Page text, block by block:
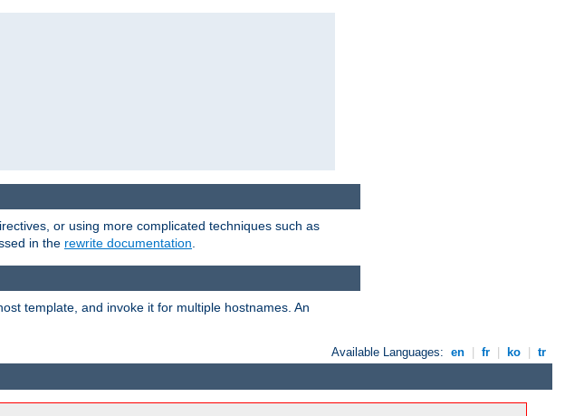
or using more complicated techniques such as
in the rewrite documentation
template, and invoke it for multiple hostnames. An
Available Languages: en fr ko tr